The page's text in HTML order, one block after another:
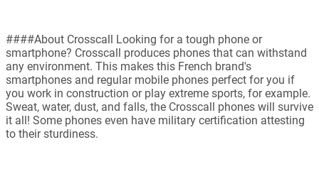
####About Crosscall Looking for a tough phone or
smartphone? Crosscall produces phones that can withstand
any environment. This makes this French brand's
smartphones and regular mobile phones perfect for you if
you work in construction or play extreme sports, for example.
Sweat, water, dust, and falls, the Crosscall phones will survive
it all! Some phones even have military certification attesting
to their sturdiness.